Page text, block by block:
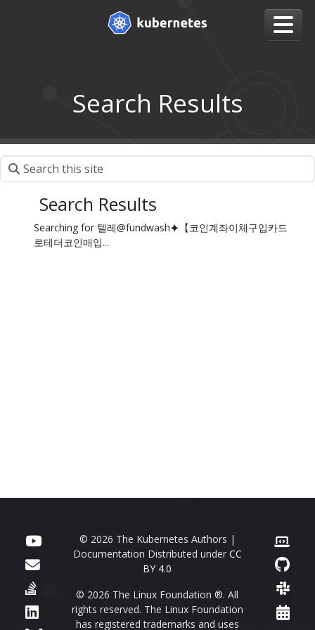
Search Results
Search Results
Searching for 텔레@fundwash⯌【코인계좌이체구입카드
로테더코인매입...
© 2026 The Kubernetes Authors |
Documentation Distributed under CC
BY 4.0
© 2026 The Linux Foundation ®. All
rights reserved. The Linux Foundation
has registered trademarks and uses